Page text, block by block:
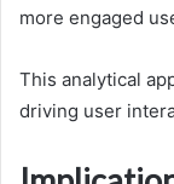
more engaged
This analytical
driving user